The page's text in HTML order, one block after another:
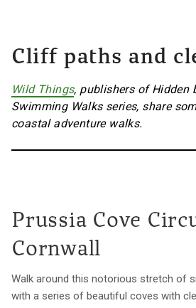
Cliff paths and
Wild Things, publishers of Hidden
Swimming Walks series, share
coastal adventure walks.
Prussia Cove
Cornwall
Walk around this notorious stretch of
with a series of beautiful coves with